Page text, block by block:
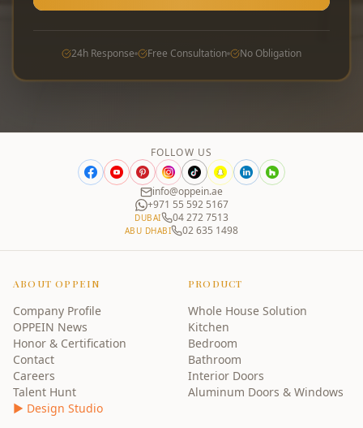
24h Response Free Consultation No Obligation
FOLLOW US
info@oppein.ae
+971 55 592 5167
DUBAI 04 272 7513
ABU DHABI 02 635 1498
ABOUT OPPEIN
Company Profile
OPPEIN News
Honor & Certification
Contact
Careers
Talent Hunt
▶ Design Studio
PRODUCT
Whole House Solution
Kitchen
Bedroom
Bathroom
Interior Doors
Aluminum Doors & Windows